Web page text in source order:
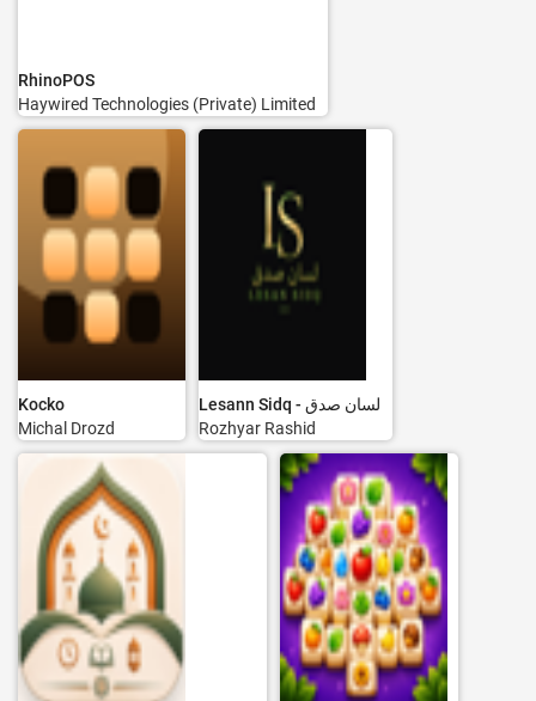
RhinoPOS
Haywired Technologies (Private) Limited
Kocko
Michal Drozd
Lesann Sidq - لسان صدق
Rozhyar Rashid